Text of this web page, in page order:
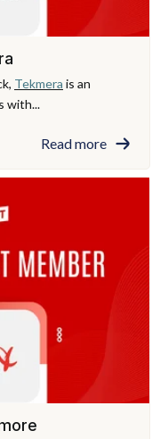
Tekmera is an
with...
Read more